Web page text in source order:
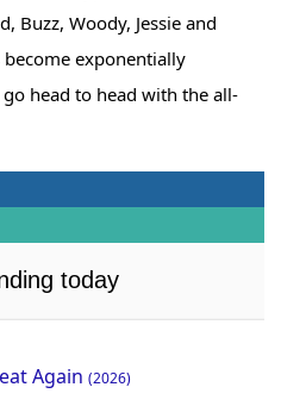
Buzz, Woody, Jessie and
exponentially
head to head with the all-
today
Again(2026)